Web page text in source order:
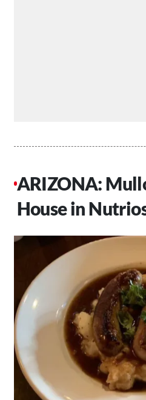
ARIZONA:
House in